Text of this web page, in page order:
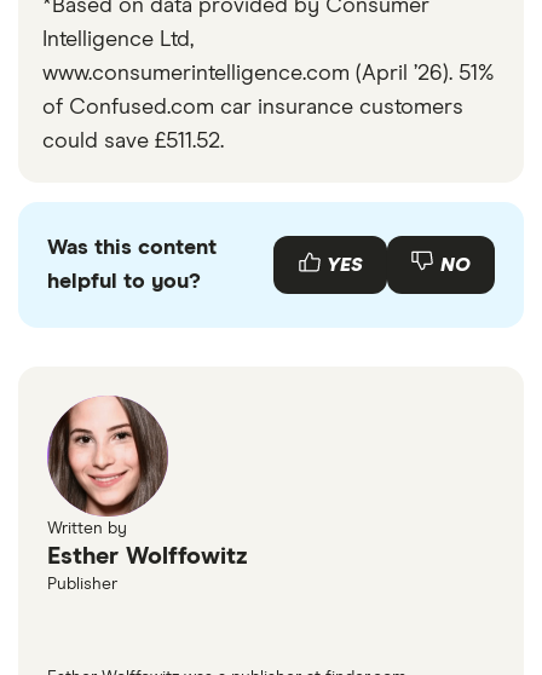
*Based on data provided by Consumer
Intelligence Ltd,
www.consumerintelligence.com (April ’26). 51%
of Confused.com car insurance customers
could save £511.52.
Was this content
helpful to you?
YES NO
Written by
Esther Wolffowitz
Publisher